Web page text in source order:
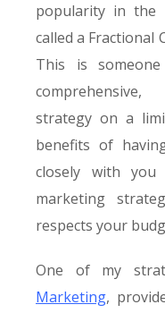
popularity in the
called a Fractional
This is
strategy on a
benefits of
closely with
marketing
respects your
One of my
Marketing,